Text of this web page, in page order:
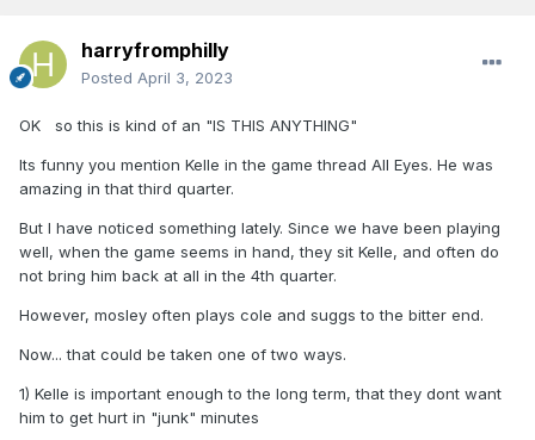
harryfromphilly
Posted April 3, 2023
OK so this is kind of an "IS THIS ANYTHING"
Its funny you mention Kelle in the game thread All Eyes. He was
amazing in that third quarter.
But I have noticed something lately. Since we have been playing
well, when the game seems in hand, they sit Kelle, and often do
not bring him back at all in the 4th quarter.
However, mosley often plays cole and suggs to the bitter end.
Now... that could be taken one of two ways.
1) Kelle is important enough to the long term, that they dont want
him to get hurt in "junk" minutes